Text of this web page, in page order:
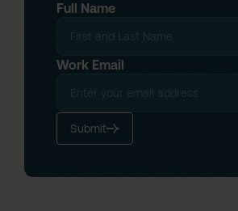
Full Name
Work Email
Submit